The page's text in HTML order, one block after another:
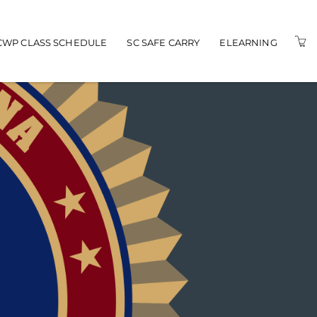
navigation
CLASS SCHEDULE SC SAFE CARRY ELEARNING